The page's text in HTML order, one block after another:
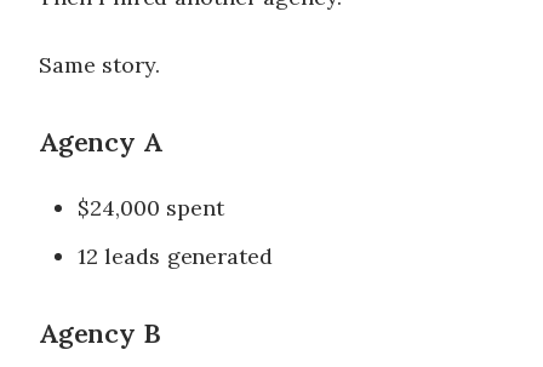
Same story.
Agency A
$24,000 spent
12 leads generated
Agency B